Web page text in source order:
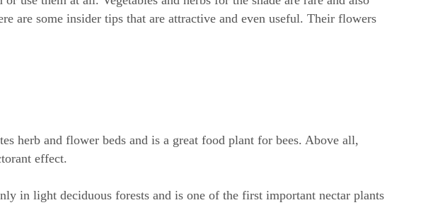
are some insider tips that are attractive and even useful. Their flowers
herb and flower beds and is a great food plant for bees. Above all,
effect.
in light deciduous forests and is one of the first important nectar plants